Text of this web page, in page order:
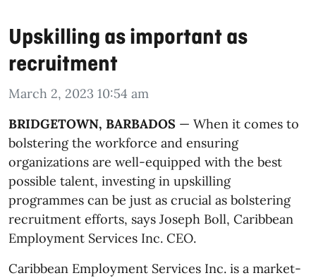
Upskilling as important as
recruitment
March 2, 2023 10:54 am
BRIDGETOWN, BARBADOS — When it comes to
bolstering the workforce and ensuring
organizations are well-equipped with the best
possible talent, investing in upskilling
programmes can be just as crucial as bolstering
recruitment efforts, says Joseph Boll, Caribbean
Employment Services Inc. CEO.
Caribbean Employment Services Inc. is a market-